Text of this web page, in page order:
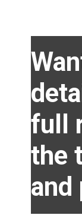
full
the
and